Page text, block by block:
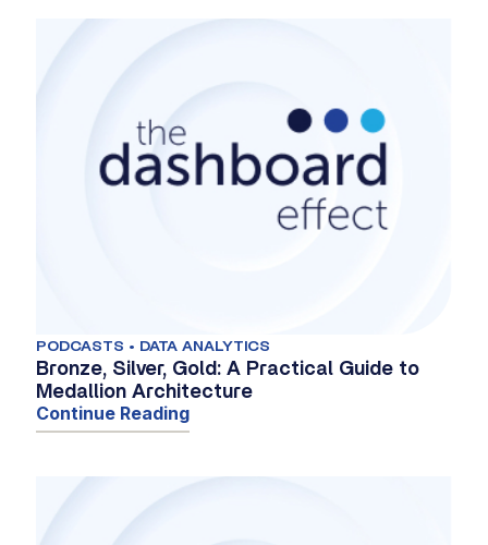
PODCASTS • DATA ANALYTICS
Bronze, Silver, Gold: A Practical Guide to
Medallion Architecture
Continue Reading